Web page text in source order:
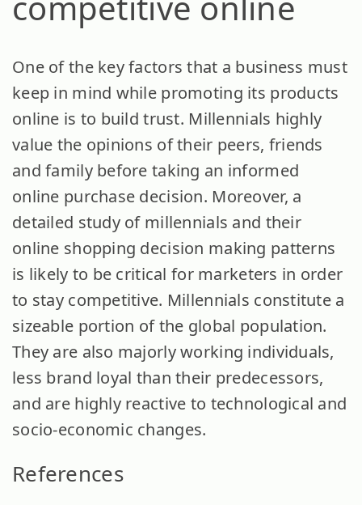
One of the key factors that a business must
keep in mind while promoting its products
online is to build trust. Millennials highly
value the opinions of their peers, friends
and family before taking an informed
online purchase decision. Moreover, a
detailed study of millennials and their
online shopping decision making patterns
is likely to be critical for marketers in order
to stay competitive. Millennials constitute a
sizeable portion of the global population.
They are also majorly working individuals,
less brand loyal than their predecessors,
and are highly reactive to technological and
socio-economic changes.
References